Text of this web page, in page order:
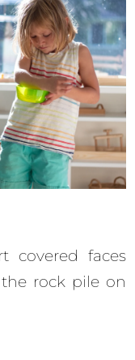
covered faces
rock pile on